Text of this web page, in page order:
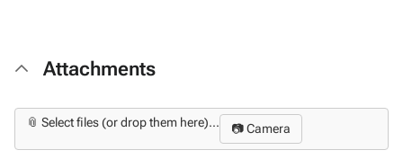
Attachments
📎 Select files (or drop them here)... 📷 Camera